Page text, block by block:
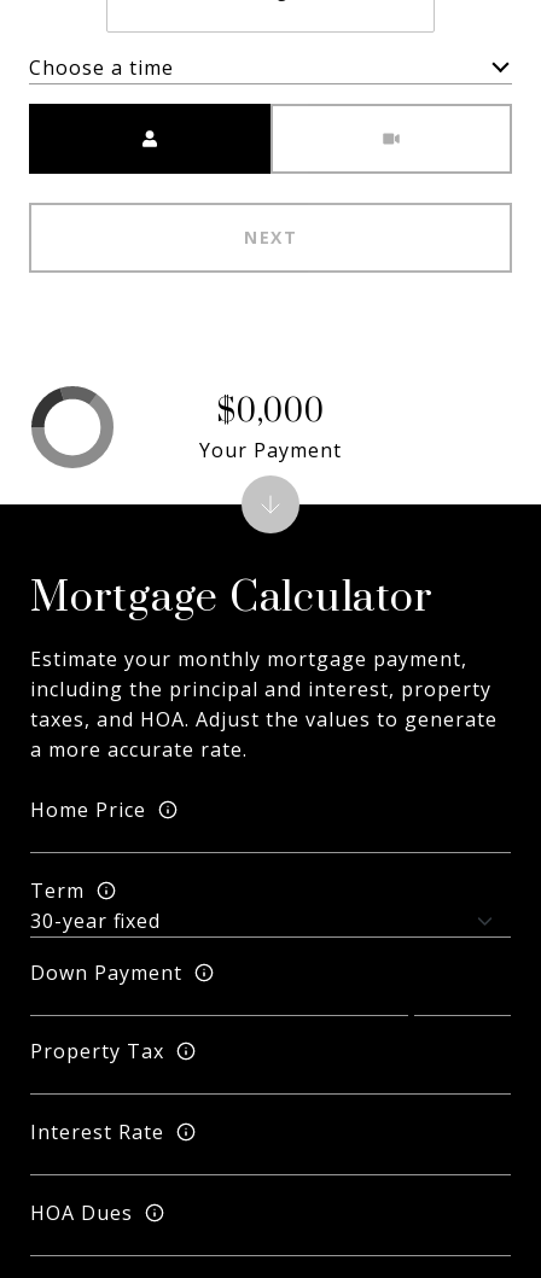
Choose a time
NEXT
Mortgage Calculator
Estimate your monthly mortgage payment,
including the principal and interest, property
taxes, and HOA. Adjust the values to generate
a more accurate rate.
Home Price
Term
Down Payment
Property Tax
Interest Rate
HOA Dues
$0,000
Your Payment